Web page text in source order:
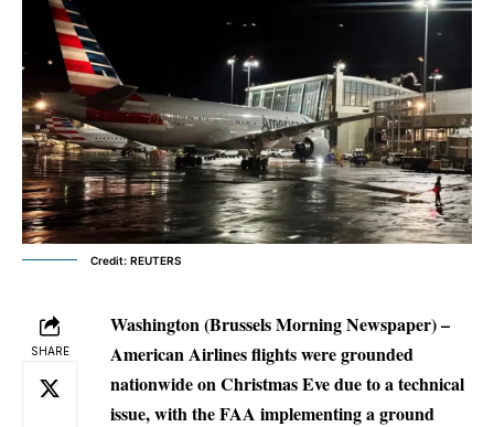
Credit: REUTERS
SHARE
Washington (Brussels Morning Newspaper) –
American Airlines flights were grounded
nationwide on Christmas Eve due to a technical
issue, with the FAA implementing a ground